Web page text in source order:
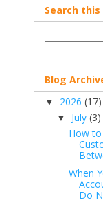
Search this
Blog
▼ 2026 (17)
▼ July (3)
How
When
Do